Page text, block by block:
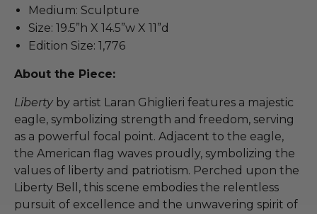
Medium: Sculpture
Size: 19.5”h X 14.5”w X 11”d
Edition Size: 1,776
About the Piece:
Liberty by artist Laran Ghiglieri features a majestic
eagle, symbolizing strength and freedom, serving
as a powerful focal point. Adjacent to the eagle,
the American flag waves proudly, symbolizing the
values of liberty and patriotism. Perched upon the
Liberty Bell, this scene embodies the relentless
pursuit of excellence and the unwavering spirit of